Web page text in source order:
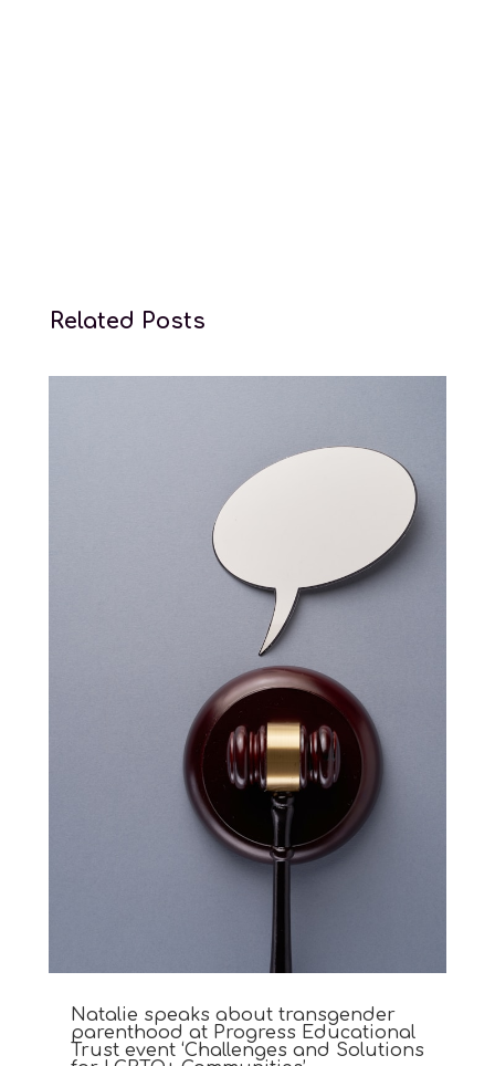
Related Posts
Natalie speaks about transgender
parenthood at Progress Educational
Trust event ‘Challenges and Solutions